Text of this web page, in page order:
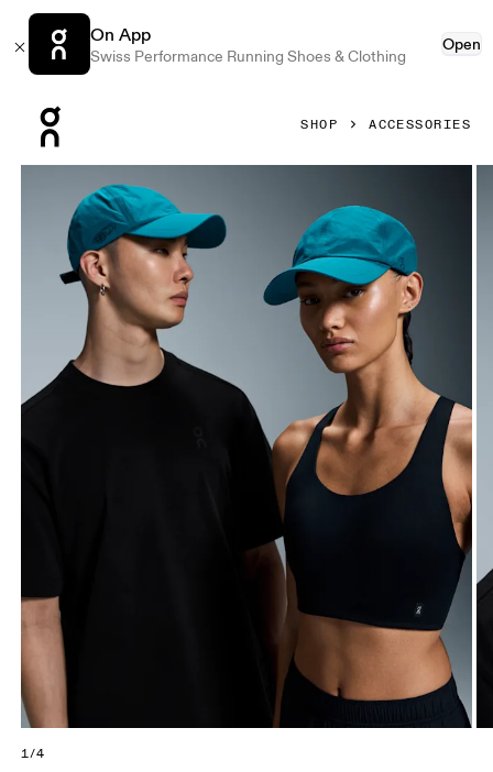
On App
Swiss Performance Running Shoes & Clothing
Open
SHOP ACCESSORIES
1/4